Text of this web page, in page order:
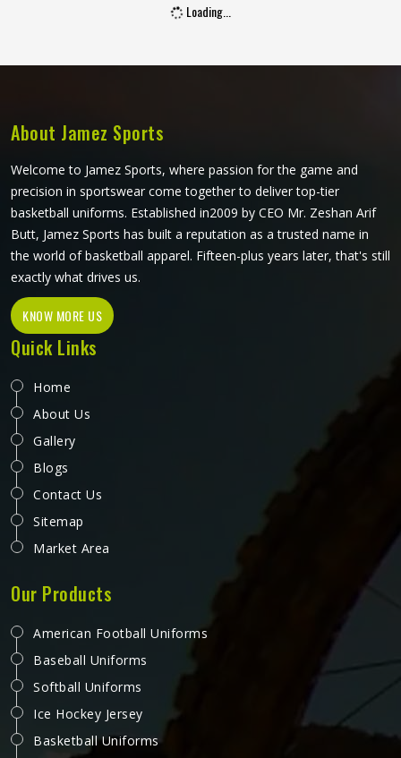
exact requirements, offering a wide range of shirt styles. If
Loading...
About Jamez Sports
Welcome to Jamez Sports, where passion for the game and
precision in sportswear come together to deliver top-tier
basketball uniforms. Established in2009 by CEO Mr. Zeshan Arif
Butt, Jamez Sports has built a reputation as a trusted name in
the world of basketball apparel. Fifteen-plus years later, that's still
exactly what drives us.
KNOW MORE US
Quick Links
Home
About Us
Gallery
Blogs
Contact Us
Sitemap
Market Area
Our Products
American Football Uniforms
Baseball Uniforms
Softball Uniforms
Ice Hockey Jersey
Basketball Uniforms